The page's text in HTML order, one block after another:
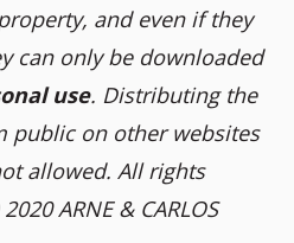
and even if they
can only be downloaded
use. Distributing the
public on other websites
allowed. All rights
ARNE & CARLOS